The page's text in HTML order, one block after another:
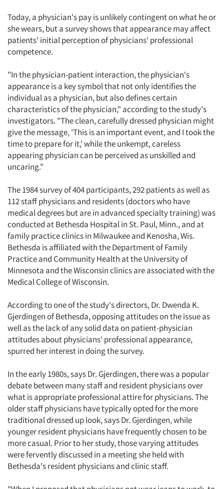
Today, a physician's pay is unlikely contingent on what he or
she wears, but a survey shows that appearance may affect
patients' initial perception of physicians' professional
competence.
"In the physician-patient interaction, the physician's
appearance is a key symbol that not only identifies the
individual as a physician, but also defines certain
characteristics of the physician," according to the study's
investigators. "The clean, carefully dressed physician might
give the message, 'This is an important event, and I took the
time to prepare for it,' while the unkempt, careless
appearing physician can be perceived as unskilled and
uncaring."
The 1984 survey of 404 participants, 292 patients as well as
112 staff physicians and residents (doctors who have
medical degrees but are in advanced specialty training) was
conducted at Bethesda Hospital in St. Paul, Minn., and at
family practice clinics in Milwaukee and Kenosha, Wis.
Bethesda is affiliated with the Department of Family
Practice and Community Health at the University of
Minnesota and the Wisconsin clinics are associated with the
Medical College of Wisconsin.
According to one of the study's directors, Dr. Dwenda K.
Gjerdingen of Bethesda, opposing attitudes on the issue as
well as the lack of any solid data on patient-physician
attitudes about physicians' professional appearance,
spurred her interest in doing the survey.
In the early 1980s, says Dr. Gjerdingen, there was a popular
debate between many staff and resident physicians over
what is appropriate professional attire for physicians. The
older staff physicians have typically opted for the more
traditional dressed up look, says Dr. Gjerdingen, while
younger resident physicians have frequently chosen to be
more casual. Prior to her study, those varying attitudes
were fervently discussed in a meeting she held with
Bethesda's resident physicians and clinic staff.